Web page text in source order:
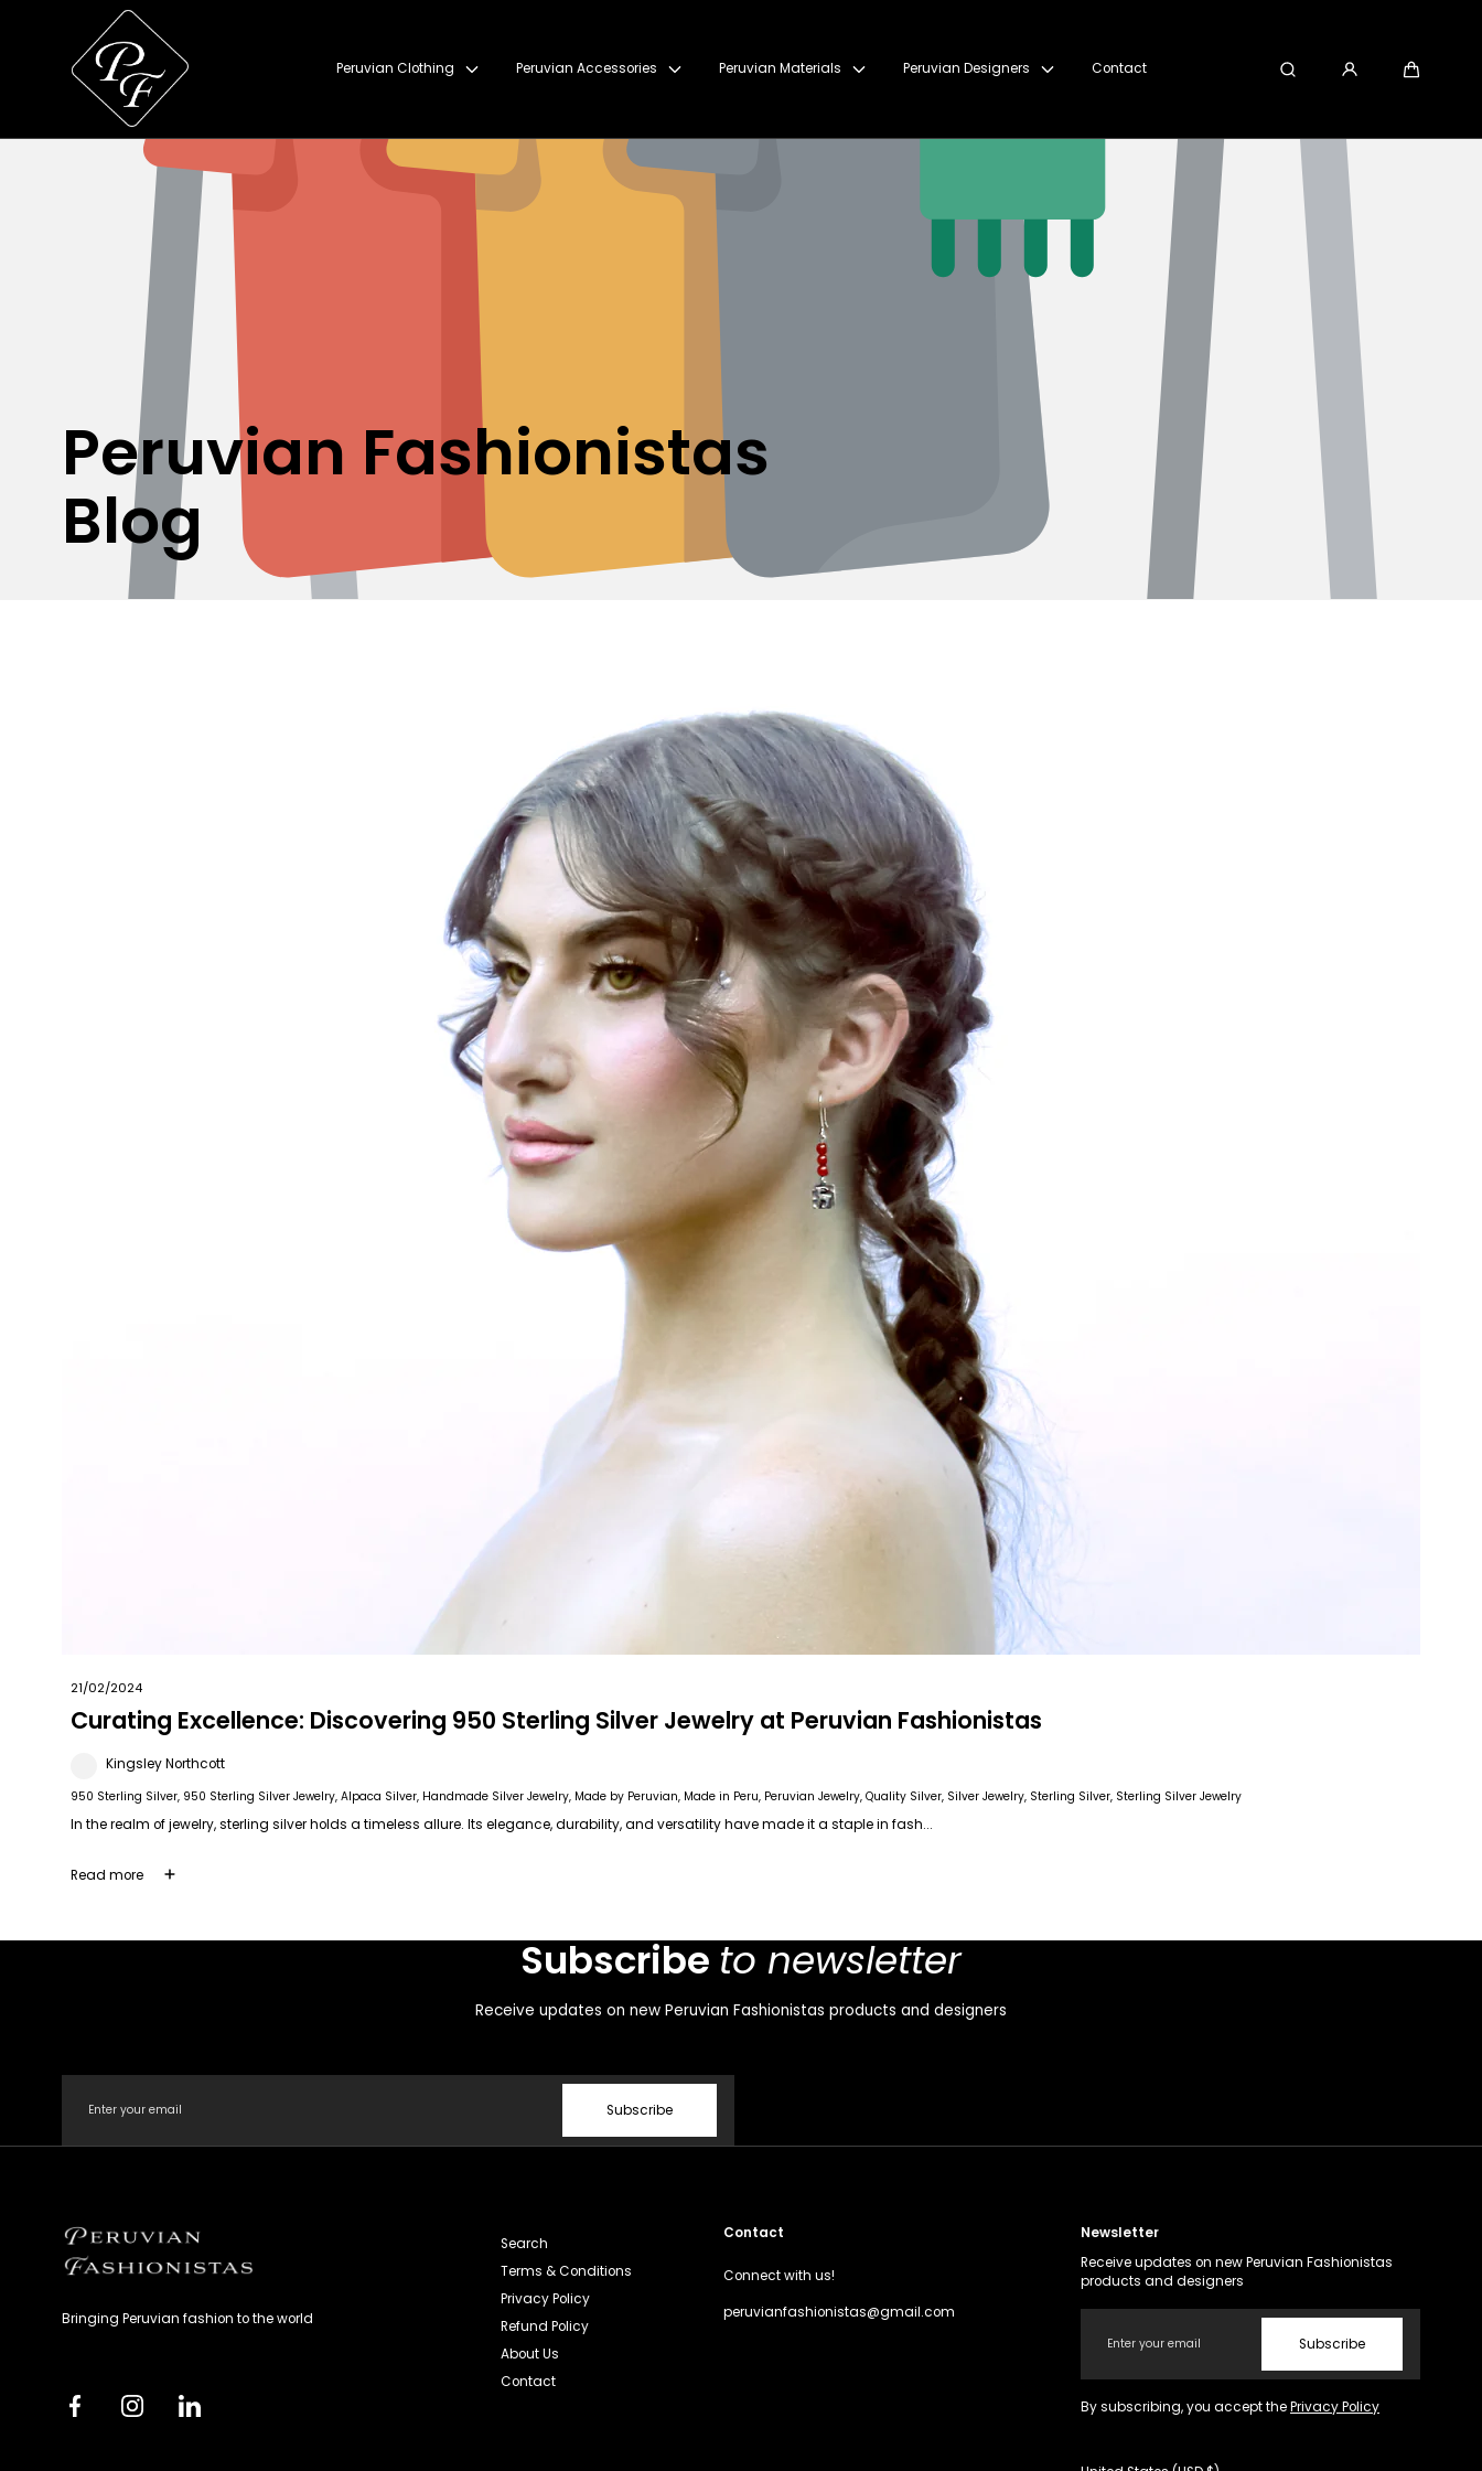
Skip to content
Peruvian Clothing Peruvian Accessories Peruvian Materials Peruvian Designers Contact Search
Peruvian Fashionistas
Blog
21/02/2024
Curating Excellence: Discovering 950 Sterling Silver Jewelry at Peruvian Fashionistas
Kingsley Northcott
950 Sterling Silver, 950 Sterling Silver Jewelry, Alpaca Silver, Handmade Silver Jewelry, Made by Peruvian, Made in Peru, Peruvian Jewelry, Quality Silver, Silver Jewelry, Sterling Silver, Sterling Silver Jewelry
In the realm of jewelry, sterling silver holds a timeless allure. Its elegance, durability, and versatility have made it a staple in fash...
Read more
Subscribe to newsletter
Receive updates on new Peruvian Fashionistas products and designers
Subscribe
Bringing Peruvian fashion to the world
FacebookInstagramLinkedin
Search
Terms & Conditions
Privacy Policy
Refund Policy
About Us
Contact
Contact
Connect with us!
peruvianfashionistas@gmail.com
Newsletter
Receive updates on new Peruvian Fashionistas
products and designers
Subscribe
By subscribing, you accept thePrivacy Policy